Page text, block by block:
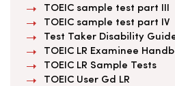
TOEIC sample test part III
TOEIC sample test part IV
Test Taker Disability
TOEIC LR Examinee
TOEIC LR Sample Tests
TOEIC User Gd LR